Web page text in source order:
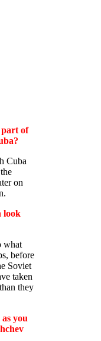
of
Cuba
on
look
what
before
Soviet
taken
they
you